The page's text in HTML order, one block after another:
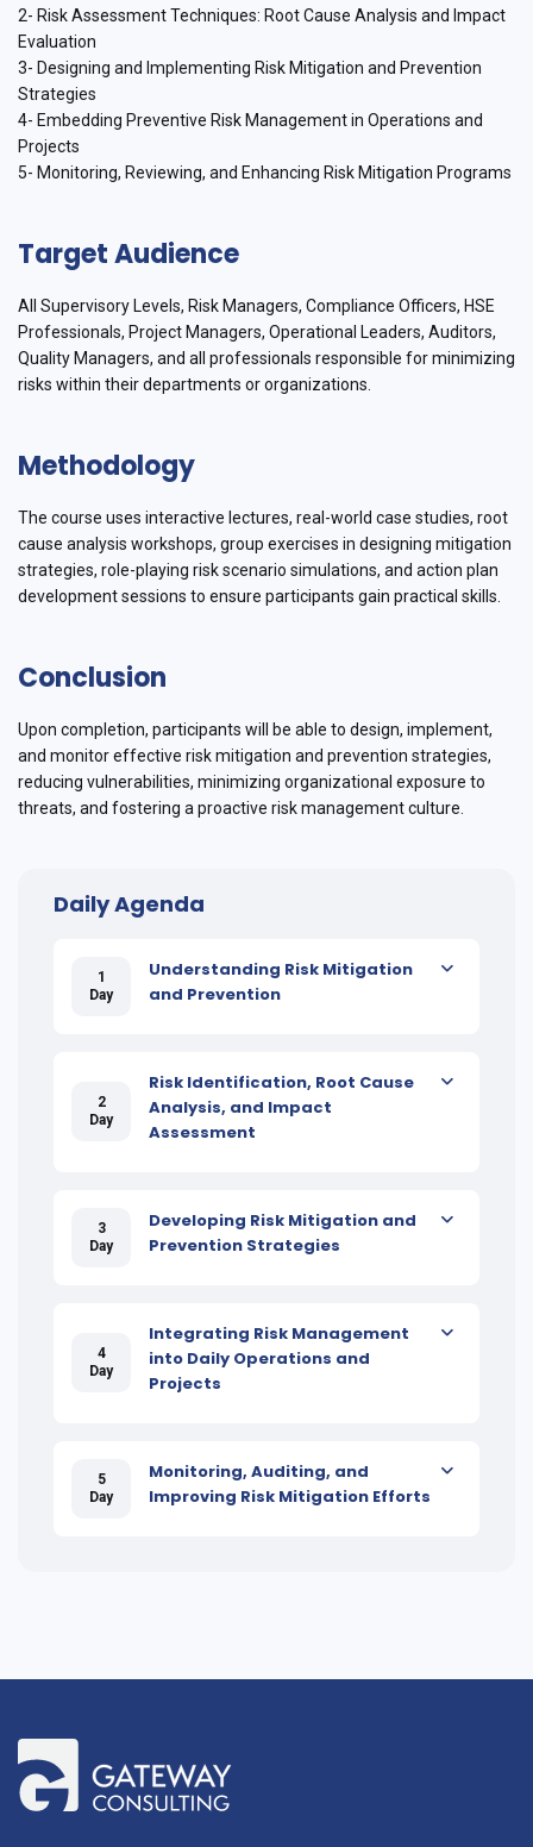
2- Risk Assessment Techniques: Root Cause Analysis and Impact
Evaluation
3- Designing and Implementing Risk Mitigation and Prevention
Strategies
4- Embedding Preventive Risk Management in Operations and
Projects
5- Monitoring, Reviewing, and Enhancing Risk Mitigation Programs
Target Audience
All Supervisory Levels, Risk Managers, Compliance Officers, HSE
Professionals, Project Managers, Operational Leaders, Auditors,
Quality Managers, and all professionals responsible for minimizing
risks within their departments or organizations.
Methodology
The course uses interactive lectures, real-world case studies, root
cause analysis workshops, group exercises in designing mitigation
strategies, role-playing risk scenario simulations, and action plan
development sessions to ensure participants gain practical skills.
Conclusion
Upon completion, participants will be able to design, implement,
and monitor effective risk mitigation and prevention strategies,
reducing vulnerabilities, minimizing organizational exposure to
threats, and fostering a proactive risk management culture.
Daily Agenda
1
Day
Understanding Risk Mitigation
and Prevention
2
Day
Risk Identification, Root Cause
Analysis, and Impact
Assessment
3
Day
Developing Risk Mitigation and
Prevention Strategies
4
Day
Integrating Risk Management
into Daily Operations and
Projects
5
Day
Monitoring, Auditing, and
Improving Risk Mitigation Efforts